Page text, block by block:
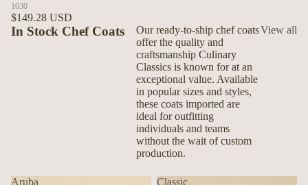
1030
$149.28 USD
In Stock Chef Coats
Our ready-to-ship chef coats
offer the quality and
craftsmanship Culinary
Classics is known for at an
exceptional value. Available
in popular sizes and styles,
these coats imported are
ideal for outfitting
individuals and teams
without the wait of custom
production.
View all
Aruba
Classic